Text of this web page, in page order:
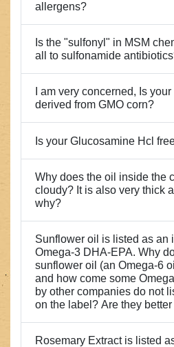
allergens?
Is the "sulfonyl" in MSM
all to sulfonamide
I am very concerned, Is
derived from GMO corn?
Is your Glucosamine Hcl
Why does the oil inside the
cloudy? It is also very thick
why?
Sunflower oil is listed as an
Omega-3 DHA-EPA. Why
sunflower oil (an Omega-6
and how come some
by other companies do not
on the label? Are they
Rosemary Extract is listed